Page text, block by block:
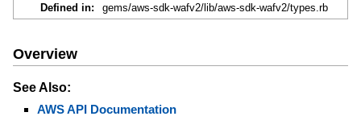
Defined in:
gems/aws-sdk-wafv2/lib/aws-sdk-wafv2/types.rb
Overview
See Also:
AWS API Documentation